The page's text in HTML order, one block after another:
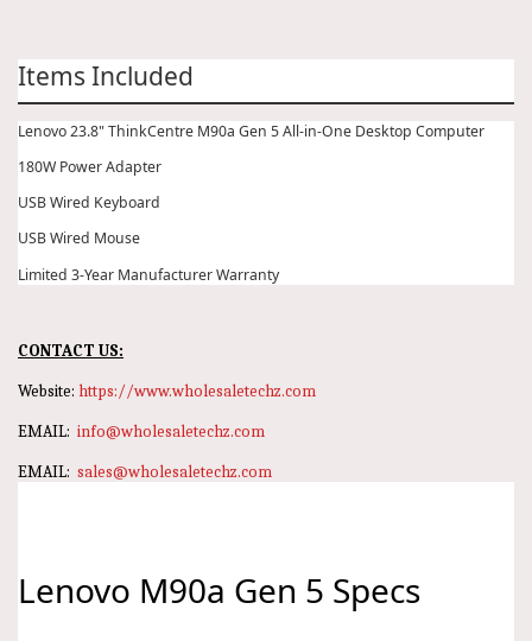
Items Included
Lenovo 23.8" ThinkCentre M90a Gen 5 All-in-One Desktop Computer
180W Power Adapter
USB Wired Keyboard
USB Wired Mouse
Limited 3-Year Manufacturer Warranty
CONTACT US:
Website: https://www.wholesaletechz.com
EMAIL: info@wholesaletechz.com
EMAIL: sales@wholesaletechz.com
Lenovo M90a Gen 5 Specs